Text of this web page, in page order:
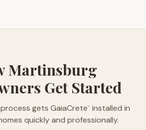
Martinsburg
Get Started
gets GaiaCrete™
installed in
quickly and professionally.